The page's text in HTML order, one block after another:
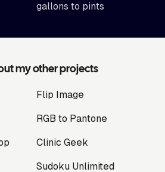
gallons to pints
my other projects
Flip Image
RGB to Pantone
Clinic Geek
Sudoku Unlimited